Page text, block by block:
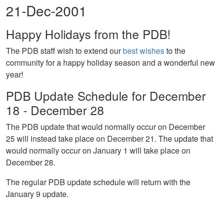
21-Dec-2001
Happy Holidays from the PDB!
The PDB staff wish to extend ourbest wishesto the
community for a happy holiday season and a wonderful new
year!
PDB Update Schedule for December
18 - December 28
The PDB update that would normally occur on December
25 will instead take place on December 21. The update that
would normally occur on January 1 will take place on
December 28.
The regular PDB update schedule will return with the
January 9 update.